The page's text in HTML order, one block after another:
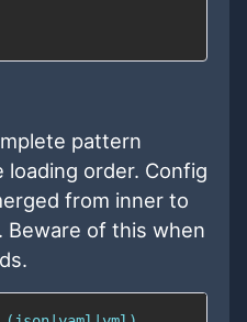
pattern
loading order. Config
from inner to
of this when